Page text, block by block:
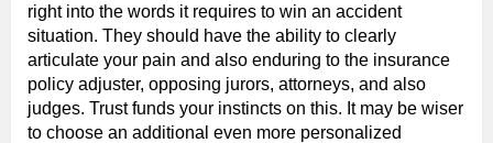
right into the words it requires to win an accident
situation. They should have the ability to clearly
articulate your pain and also enduring to the insurance
policy adjuster, opposing jurors, attorneys, and also
judges. Trust funds your instincts on this. It may be wiser
to choose an additional even more personalized